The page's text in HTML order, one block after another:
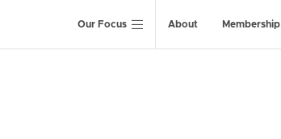
Our Focus About Membership